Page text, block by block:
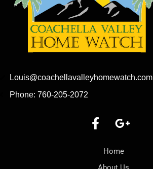
Louis@coachellavalleyhomewatch.com
Phone: 760-205-2072
Home